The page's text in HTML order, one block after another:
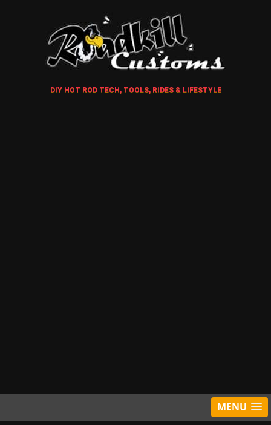
DIY HOT ROD TECH, TOOLS, RIDES & LIFESTYLE
MENU